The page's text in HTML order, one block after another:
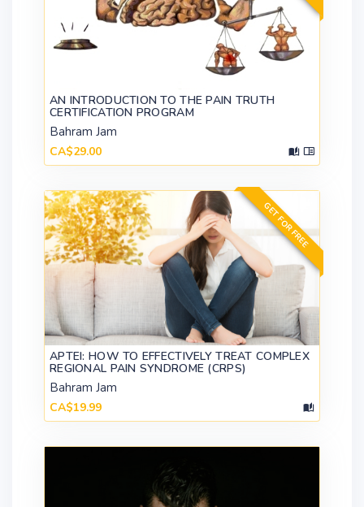
AN INTRODUCTION TO THE PAIN TRUTH
CERTIFICATION PROGRAM
Bahram Jam
CA$29.00
GET FOR FREE
APTEI: HOW TO EFFECTIVELY TREAT COMPLEX
REGIONAL PAIN SYNDROME (CRPS)
Bahram Jam
CA$19.99